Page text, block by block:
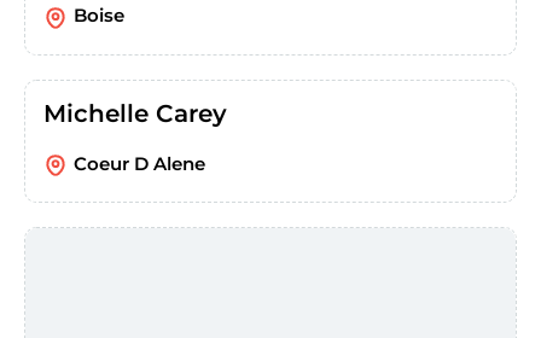
Boise
Michelle Carey
Coeur D Alene